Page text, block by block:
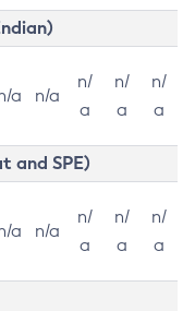
a n/a
n/
a
n/
a
n/
a
and SPE)
a n/a
n/
a
n/
a
n/
a